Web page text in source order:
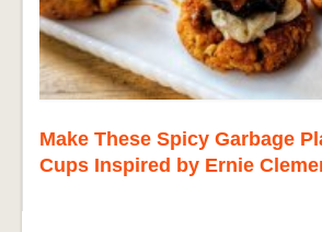
Make These Spicy Garbage
Cups Inspired by Ernie